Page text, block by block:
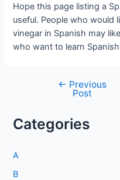
Hope this page listing a
useful. People who would
vinegar in Spanish may
who want to learn
navigation
← Previous
Post
Categories
A
B